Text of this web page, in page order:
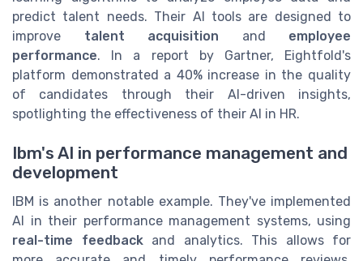
predict talent needs. Their AI tools are designed to
improve talent acquisition and employee
performance. In a report by Gartner, Eightfold's
platform demonstrated a 40% increase in the quality
of candidates through their AI-driven insights,
spotlighting the effectiveness of their AI in HR.
Ibm's AI in performance management and
development
IBM is another notable example. They've implemented
AI in their performance management systems, using
real-time feedbackand analytics. This allows for